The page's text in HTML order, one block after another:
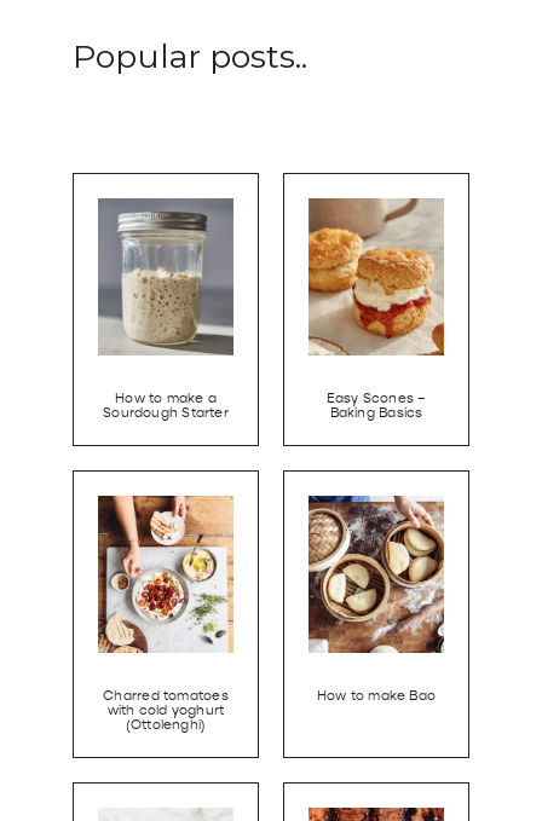
Popular posts..
How to make a
Sourdough Starter
Easy Scones –
Baking Basics
Charred tomatoes
with cold yoghurt
(Ottolenghi)
How to make Bao